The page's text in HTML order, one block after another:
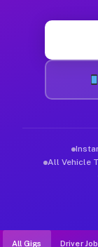
All Vehicle
All Gigs Driver